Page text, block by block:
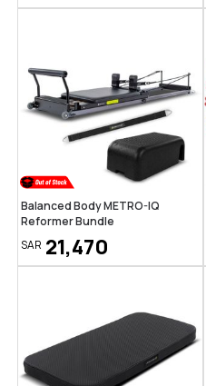
Balanced Body METRO-IQ
Reformer Bundle
SAR 21,470